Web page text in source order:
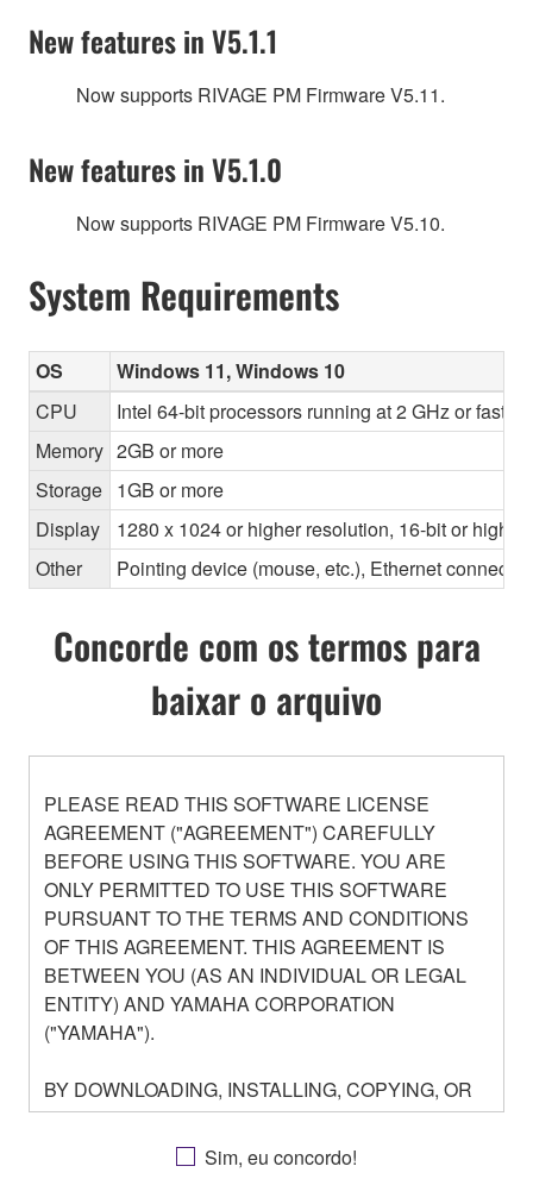
New features in V5.1.1
Now supports RIVAGE PM Firmware V5.11.
New features in V5.1.0
Now supports RIVAGE PM Firmware V5.10.
System Requirements
OS
Windows 11, Windows 10
CPU
Intel 64-bit processors running at 2 GHz or
Memory 2GB or more
Storage 1GB or more
Display
1280 x 1024 or higher resolution, 16-bit or higher
Other
Pointing device (mouse, etc.), Ethernet
Concorde com os termos para
baixar o arquivo
PLEASE READ THIS SOFTWARE LICENSE
AGREEMENT ("AGREEMENT") CAREFULLY
BEFORE USING THIS SOFTWARE. YOU ARE
ONLY PERMITTED TO USE THIS SOFTWARE
PURSUANT TO THE TERMS AND CONDITIONS
OF THIS AGREEMENT. THIS AGREEMENT IS
BETWEEN YOU (AS AN INDIVIDUAL OR LEGAL
ENTITY) AND YAMAHA CORPORATION
("YAMAHA").
BY DOWNLOADING, INSTALLING, COPYING, OR
OTHERWISE USING THIS SOFTWARE YOU ARE
AGREEING TO BE BOUND BY THE TERMS OF
THIS LICENSE. IF YOU DO NOT AGREE WITH
Sim, eu concordo!